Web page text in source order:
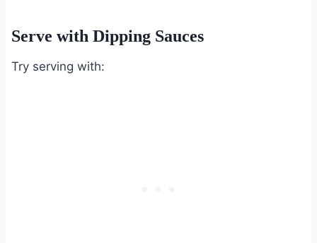
Serve with Dipping Sauces
Try serving with: